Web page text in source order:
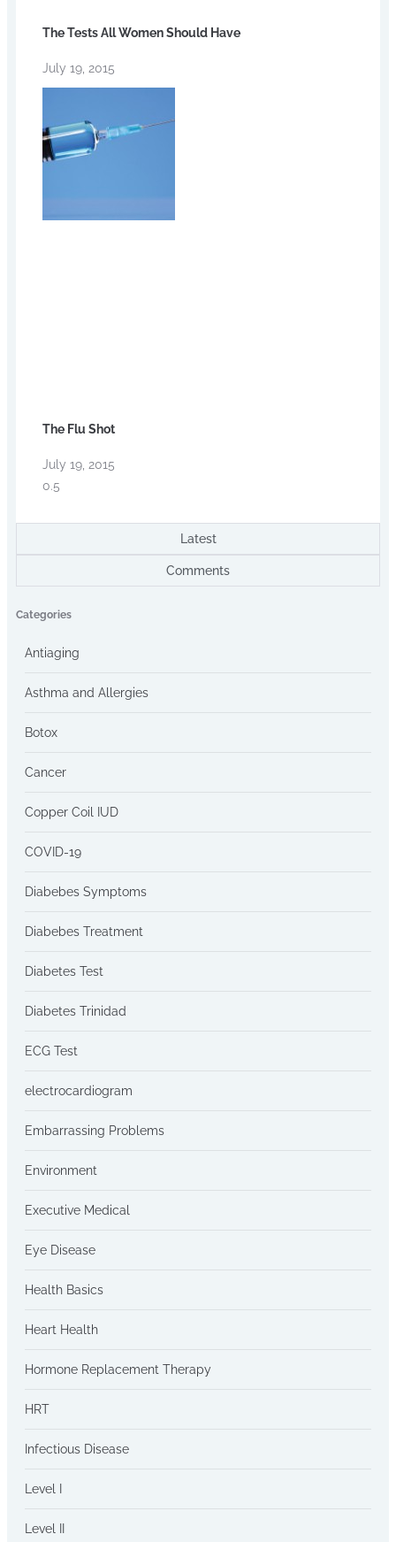
Latest
Comments
The Tests All Women Should Have
July 19, 2015
The Flu Shot
July 19, 2015
Categories
Antiaging
Asthma and Allergies
Botox
Cancer
Copper Coil IUD
COVID-19
Diabebes Symptoms
Diabebes Treatment
Diabetes Test
Diabetes Trinidad
ECG Test
electrocardiogram
Embarrassing Problems
Environment
Executive Medical
Eye Disease
Health Basics
Heart Health
Hormone Replacement Therapy
HRT
Infectious Disease
Level I
Level II